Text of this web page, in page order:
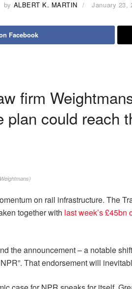
by ALBERT K. MARTIN January 23,
Facebook
firm
plan could reach
on rail infrastructure. The
together with last week’s
the announcement – a notable
That endorsement will